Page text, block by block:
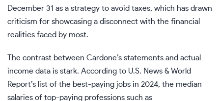
December 31 as a strategy to avoid taxes, which has drawn
criticism for showcasing a disconnect with the financial
realities faced by most.
The contrast between Cardone’s statements and actual
income data is stark. According to U.S. News & World
Report’s list of the best-paying jobs in 2024, the median
salaries of top-paying professions such as